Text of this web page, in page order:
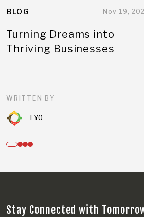
BLOG Nov 19,
Turning Dreams into
Thriving Businesses
WRITTEN BY
TYO
Stay Connected with